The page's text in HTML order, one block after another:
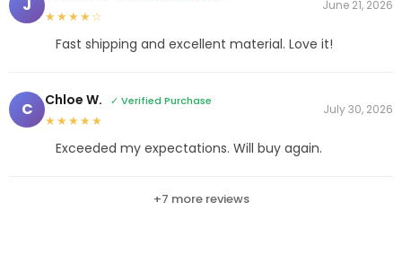
J
★★★★☆
June 21, 2026
Fast shipping and excellent material. Love it!
C Chloe W. ✓ Verified Purchase
★★★★★
July 30, 2026
Exceeded my expectations. Will buy again.
+7 more reviews